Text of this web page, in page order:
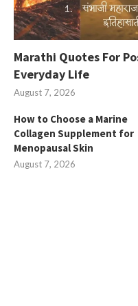
Marathi Quotes For
Everyday Life
August 7, 2026
How to Choose a Marine
Collagen Supplement for
Menopausal Skin
August 7, 2026